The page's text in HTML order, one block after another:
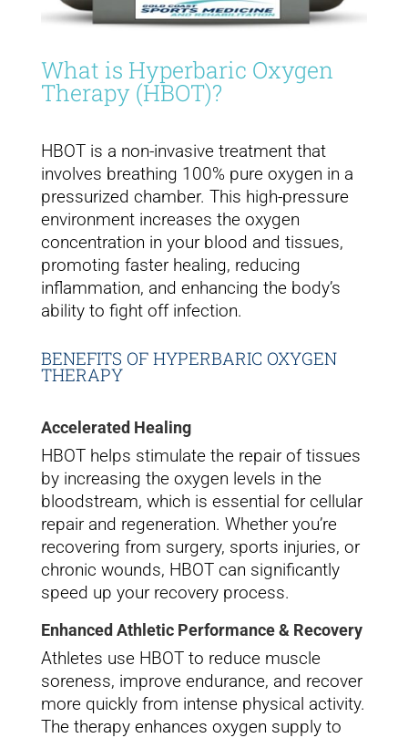
What is Hyperbaric Oxygen
Therapy (HBOT)?
HBOT is a non-invasive treatment that
involves breathing 100% pure oxygen in a
pressurized chamber. This high-pressure
environment increases the oxygen
concentration in your blood and tissues,
promoting faster healing, reducing
inflammation, and enhancing the body’s
ability to fight off infection.
BENEFITS OF HYPERBARIC OXYGEN
THERAPY
Accelerated Healing
HBOT helps stimulate the repair of tissues
by increasing the oxygen levels in the
bloodstream, which is essential for cellular
repair and regeneration. Whether you’re
recovering from surgery, sports injuries, or
chronic wounds, HBOT can significantly
speed up your recovery process.
Enhanced Athletic Performance & Recovery
Athletes use HBOT to reduce muscle
soreness, improve endurance, and recover
more quickly from intense physical activity.
The therapy enhances oxygen supply to